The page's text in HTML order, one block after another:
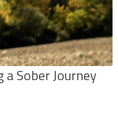
Sober Journey